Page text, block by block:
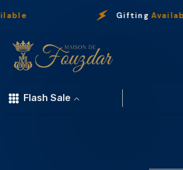
GiftingAvailable
Flash Sale